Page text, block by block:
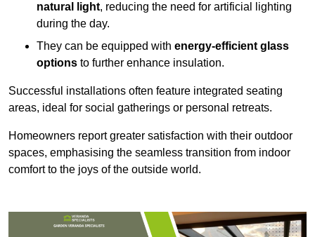
natural light, reducing the need for artificial lighting
during the day.
They can be equipped with energy-efficient glass
options to further enhance insulation.
Successful installations often feature integrated seating
areas, ideal for social gatherings or personal retreats.
Homeowners report greater satisfaction with their outdoor
spaces, emphasising the seamless transition from indoor
comfort to the joys of the outside world.